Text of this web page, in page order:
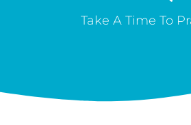
Take A Time To